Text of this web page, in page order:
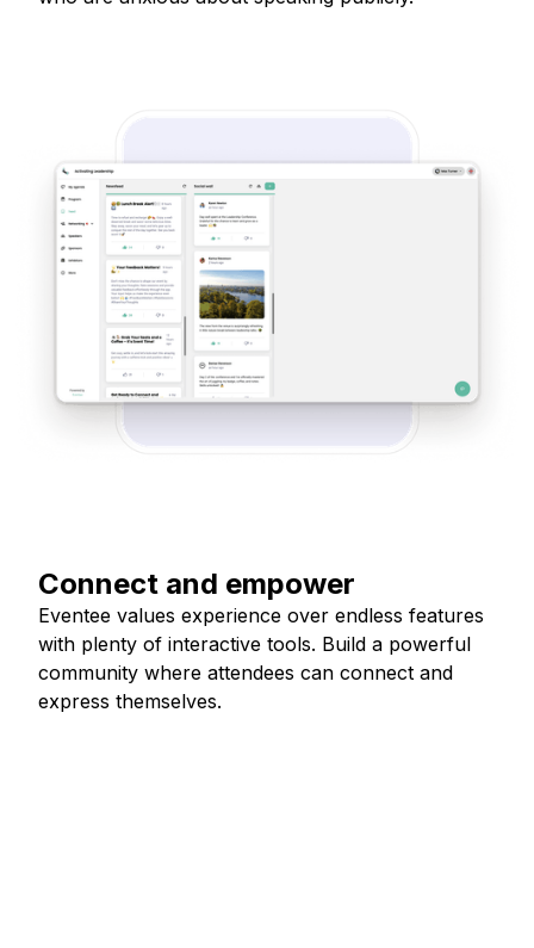
Connect and empower
Eventee values experience over endless features
with plenty of interactive tools. Build a powerful
community where attendees can connect and
express themselves.